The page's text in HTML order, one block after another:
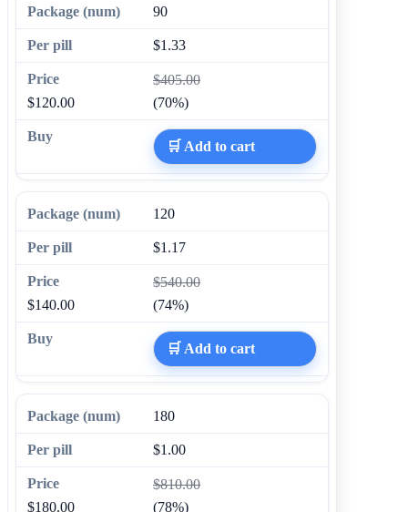
90
$1.33
$405.00
$120.00
(70%)
🛒 Add to cart
120
$1.17
$540.00
$140.00
(74%)
🛒 Add to cart
180
$1.00
$810.00
$180.00
(78%)